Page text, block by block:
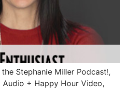
Stephanie Miller Podcast!,
+ Happy Hour Video,